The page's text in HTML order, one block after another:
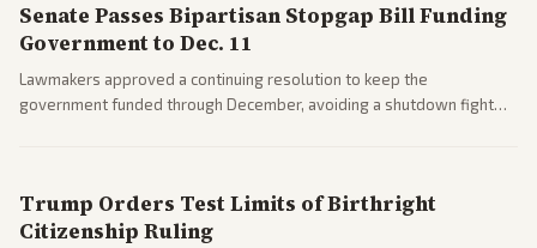
Senate Passes Bipartisan Stopgap Bill Funding
Government to Dec. 11
Lawmakers approved a continuing resolution to keep the
government funded through December, avoiding a shutdown fight
Trump Orders Test Limits of Birthright
Citizenship Ruling